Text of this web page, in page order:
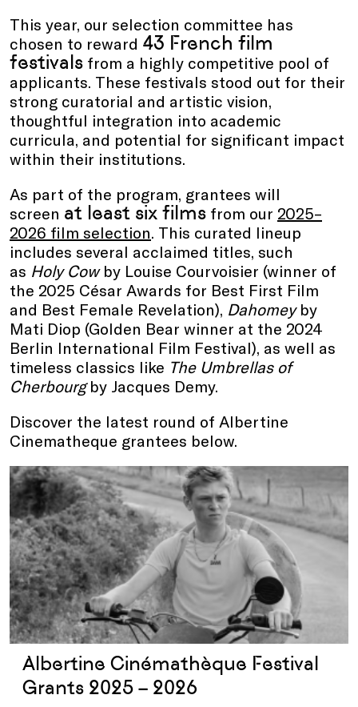
This year, our selection committee has
chosen to reward 43 French film
festivals from a highly competitive pool of
applicants. These festivals stood out for their
strong curatorial and artistic vision,
thoughtful integration into academic
curricula, and potential for significant impact
within their institutions.
As part of the program, grantees will
screen at least six films from our 2025–
2026 film selection. This curated lineup
includes several acclaimed titles, such
as Holy Cowby Louise Courvoisier (winner of
the 2025 César Awards for Best First Film
and Best Female Revelation), Dahomeyby
Mati Diop (Golden Bear winner at the 2024
Berlin International Film Festival), as well as
timeless classics like The Umbrellas of
Cherbourgby Jacques Demy.
Discover the latest round of Albertine
Cinematheque grantees below.
Albertine Cinémathèque Festival
Grants 2025 – 2026